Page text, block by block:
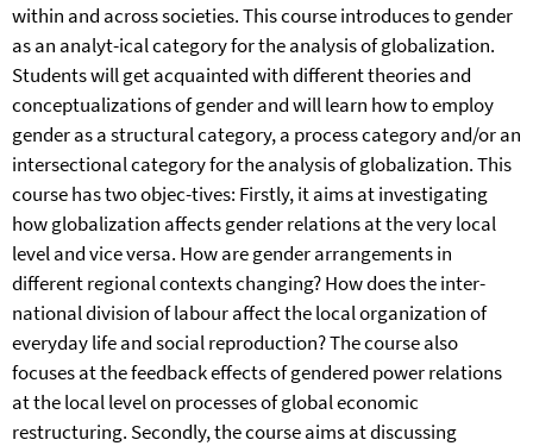
within and across societies. This course introduces to gender
as an analyt-ical category for the analysis of globalization.
Students will get acquainted with different theories and
conceptualizations of gender and will learn how to employ
gender as a structural category, a process category and/or an
intersectional category for the analysis of globalization. This
course has two objec-tives: Firstly, it aims at investigating
how globalization affects gender relations at the very local
level and vice versa. How are gender arrangements in
different regional contexts changing? How does the inter-
national division of labour affect the local organization of
everyday life and social reproduction? The course also
focuses at the feedback effects of gendered power relations
at the local level on processes of global economic
restructuring. Secondly, the course aims at discussing